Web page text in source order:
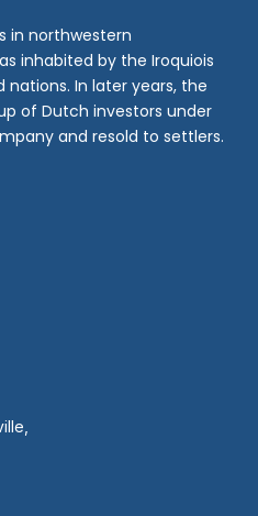
in northwestern
inhabited by the Iroquiois
nations. In later years, the
of Dutch investors under
and resold to settlers.